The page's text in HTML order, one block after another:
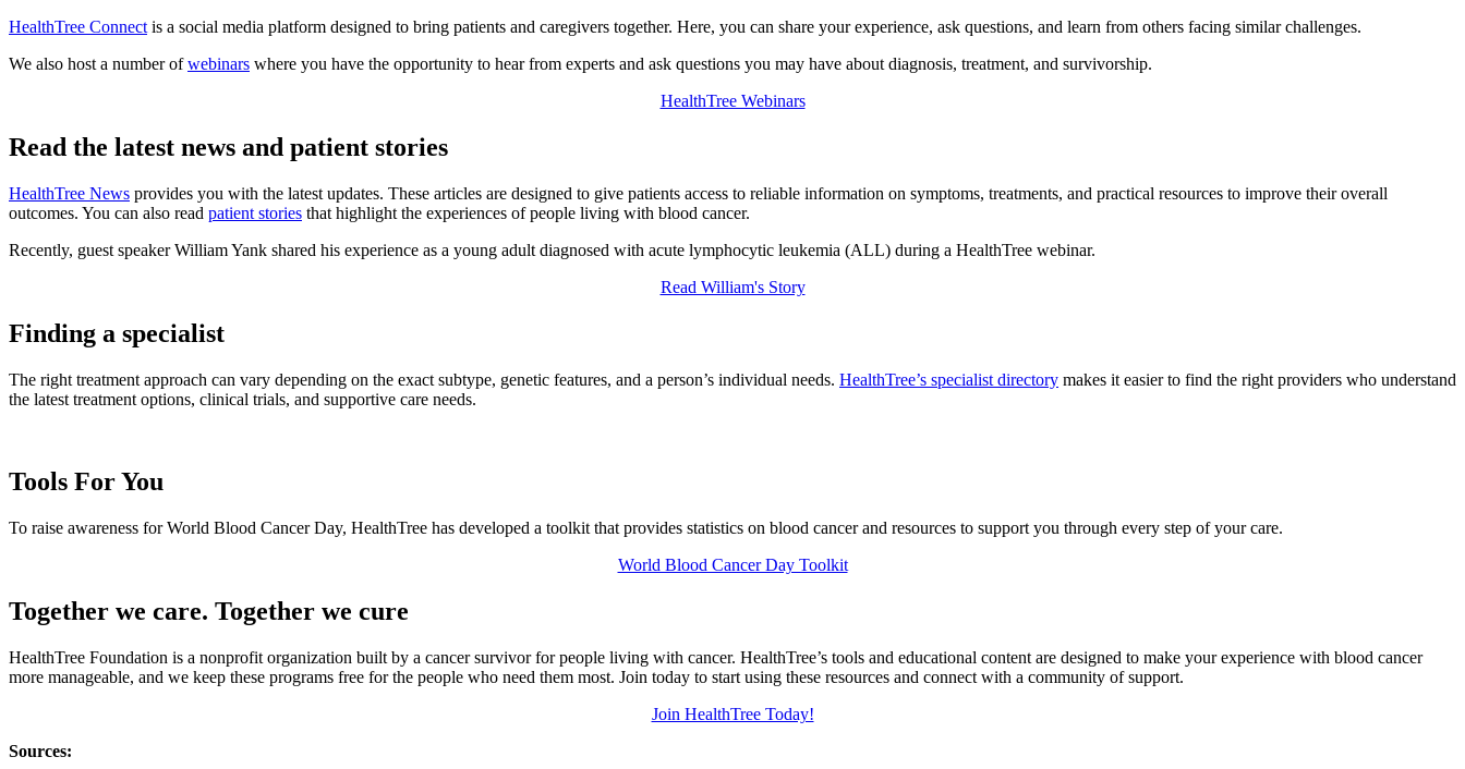
HealthTree Connect is a social media platform designed to bring patients and caregivers together. Here, you can share your experience, ask questions, and learn from others facing similar challenges.
We also host a number ofwebinars where you have the opportunity to hear from experts and ask questions you may have about diagnosis, treatment, and survivorship.
HealthTree Webinars
Read the latest news and patient stories
HealthTree News provides you with the latest updates. These articles are designed to give patients access to reliable information on symptoms, treatments, and practical resources to improve their overall
outcomes. You can also read patient stories that highlight the experiences of people living with blood cancer.
Recently, guest speaker William Yank shared his experience as a young adult diagnosed with acute lymphocytic leukemia (ALL) during a HealthTree webinar.
Read William's Story
Finding a specialist
The right treatment approach can vary depending on the exact subtype, genetic features, and a person’s individual needs. HealthTree’s specialist directory makes it easier to find the right providers who understand
the latest treatment options, clinical trials, and supportive care needs.
Tools For You
To raise awareness for World Blood Cancer Day, HealthTree has developed a toolkit that provides statistics on blood cancer and resources to support you through every step of your care.
World Blood Cancer Day Toolkit
Together we care. Together we cure
HealthTree Foundation is a nonprofit organization built by a cancer survivor for people living with cancer. HealthTree’s tools and educational content are designed to make your experience with blood cancer
more manageable, and we keep these programs free for the people who need them most. Join today to start using these resources and connect with a community of support.
Join HealthTree Today!
Sources: